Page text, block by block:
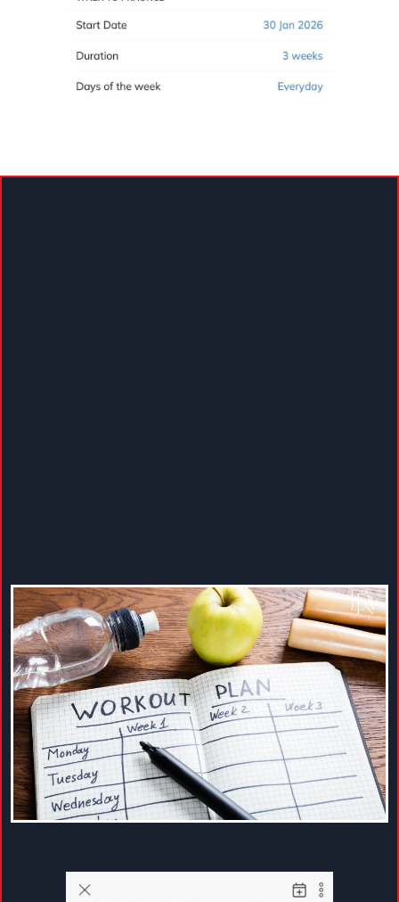
help you create a balanced weekly activity plan that
includes moderate-intensity aerobic movement,
anything that gets your heart rate up, and muscle-
strengthening activities that challenge your muscles in
safe, practical ways.
Through coaching and ongoing support, we guide you
in choosing activities you enjoy and can maintain,
helping you move consistently, feel stronger, and
support your long-term wellness goals.